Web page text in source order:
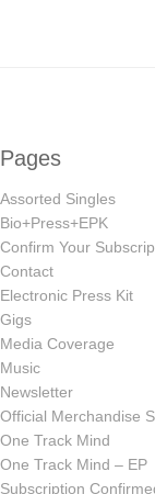
Pages
Assorted Singles
Bio+Press+EPK
Confirm Your
Contact
Electronic Press Kit
Gigs
Media Coverage
Music
Newsletter
Official Merchandise
One Track Mind
One Track Mind – EP
Subscription